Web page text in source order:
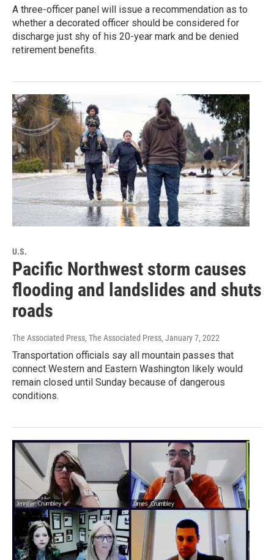
A three-officer panel will issue a recommendation as to
whether a decorated officer should be considered for
discharge just shy of his 20-year mark and be denied
retirement benefits.
U.S.
Pacific Northwest storm causes
flooding and landslides and shuts
roads
The Associated Press, The Associated Press, January 7, 2022
Transportation officials say all mountain passes that
connect Western and Eastern Washington likely would
remain closed until Sunday because of dangerous
conditions.